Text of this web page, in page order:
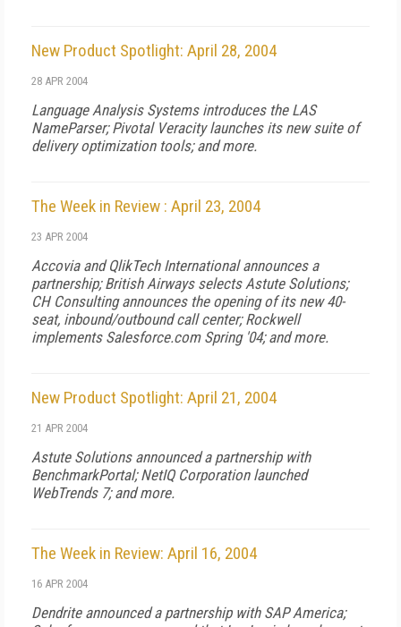
New Product Spotlight: April 28, 2004
28 APR 2004
Language Analysis Systems introduces the LAS
NameParser; Pivotal Veracity launches its new suite of
delivery optimization tools; and more.
The Week in Review : April 23, 2004
23 APR 2004
Accovia and QlikTech International announces a
partnership; British Airways selects Astute Solutions;
CH Consulting announces the opening of its new 40-
seat, inbound/outbound call center; Rockwell
implements Salesforce.com Spring '04; and more.
New Product Spotlight: April 21, 2004
21 APR 2004
Astute Solutions announced a partnership with
BenchmarkPortal; NetIQ Corporation launched
WebTrends 7; and more.
The Week in Review: April 16, 2004
16 APR 2004
Dendrite announced a partnership with SAP America;